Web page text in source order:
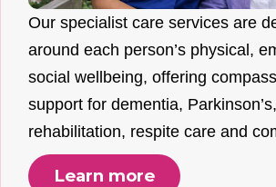
Our specialist care services are
around each person’s physical,
social wellbeing, offering
support for dementia,
rehabilitation, respite care and
Learn more